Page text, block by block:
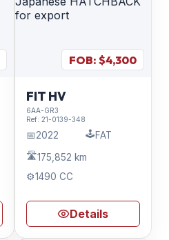
FOB: $4,300
FIT HV
6AA-GR3
Ref: 21-0139-348
📅2022 🕹️FAT
🛣️175,852 km
⚙️1490 CC
Details